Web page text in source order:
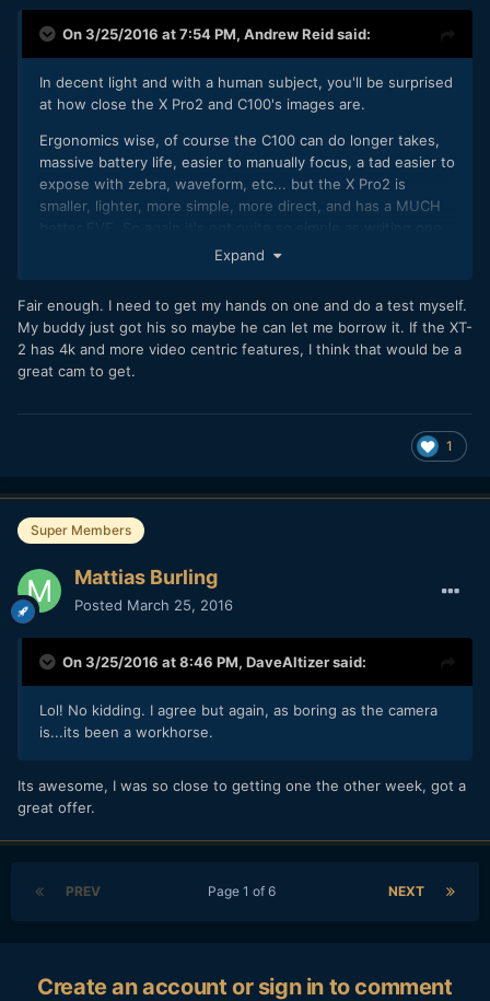
On 3/25/2016 at 7:54 PM, Andrew Reidsaid:
In decent light and with a human subject, you'll be surprised
at how close the X Pro2 and C100's images are.
Ergonomics wise, of course the C100 can do longer takes,
massive battery life, easier to manually focus, a tad easier to
expose with zebra, waveform, etc... but the X Pro2 is
smaller, lighter, more simple, more direct, and has a MUCH
off because it is mainly a photo camera.
professional onboard audio and XLR is a priority then C100 is
going to give you that.
Expand
Fair enough. I need to get my hands on one and do a test myself.
My buddy just got his so maybe he can let me borrow it. If the XT-
2 has 4k and more video centric features, I think that would be a
great cam to get.
1
Super Members
Mattias Burling
Posted March 25, 2016
On 3/25/2016 at 8:46 PM, DaveAltizersaid:
Lol! No kidding. I agree but again, as boring as the camera
is...its been a workhorse.
Its awesome, I was so close to getting one the other week, got a
great offer.
PREV NEXT
Page 1 of 6
Create an account or sign in to comment